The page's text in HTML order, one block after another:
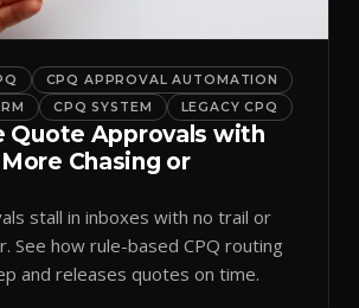
CPQ APPROVAL AUTOMATION
CPQ SYSTEM LEGACY CPQ
Quote Approvals with
Chasing or
stall in inboxes with no trail or
See how rule-based CPQ routing
and releases quotes on time.